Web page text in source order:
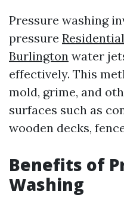
Pressure washing
pressure
Burlington water
effectively. This
mold, grime, and
surfaces such as
wooden decks,
Benefits of
Washing